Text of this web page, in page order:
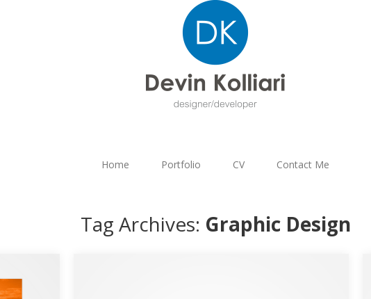
Home Portfolio CV Contact Me
Tag Archives: Graphic Design